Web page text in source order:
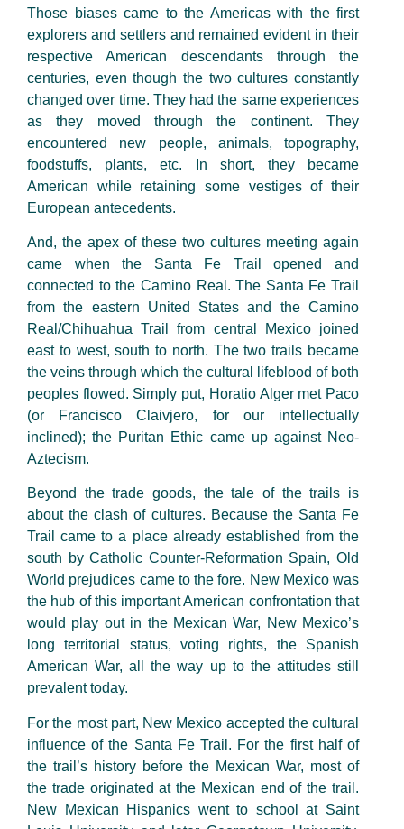
Those biases came to the Americas with the first
explorers and settlers and remained evident in their
respective American descendants through the
centuries, even though the two cultures constantly
changed over time. They had the same experiences
as they moved through the continent. They
encountered new people, animals, topography,
foodstuffs, plants, etc. In short, they became
American while retaining some vestiges of their
European antecedents.
And, the apex of these two cultures meeting again
came when the Santa Fe Trail opened and
connected to the Camino Real. The Santa Fe Trail
from the eastern United States and the Camino
Real/Chihuahua Trail from central Mexico joined
east to west, south to north. The two trails became
the veins through which the cultural lifeblood of both
peoples flowed. Simply put, Horatio Alger met Paco
(or Francisco Claivjero, for our intellectually
inclined); the Puritan Ethic came up against Neo-
Aztecism.
Beyond the trade goods, the tale of the trails is
about the clash of cultures. Because the Santa Fe
Trail came to a place already established from the
south by Catholic Counter-Reformation Spain, Old
World prejudices came to the fore. New Mexico was
the hub of this important American confrontation that
would play out in the Mexican War, New Mexico’s
long territorial status, voting rights, the Spanish
American War, all the way up to the attitudes still
prevalent today.
For the most part, New Mexico accepted the cultural
influence of the Santa Fe Trail. For the first half of
the trail’s history before the Mexican War, most of
the trade originated at the Mexican end of the trail.
New Mexican Hispanics went to school at Saint